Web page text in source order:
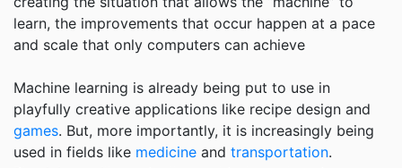
learn, the improvements that occur happen at a pace
and scale that only computers can achieve
Machine learning is already being put to use in
playfully creative applications like recipe design and
games. But, more importantly, it is increasingly being
used in fields like medicine and transportation.